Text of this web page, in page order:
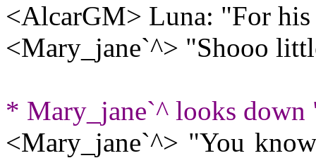
<AlcarGM> Luna: "For
<Mary_jane`^> "Shooo
* Mary_jane`^ looks
<Mary_jane`^> "You